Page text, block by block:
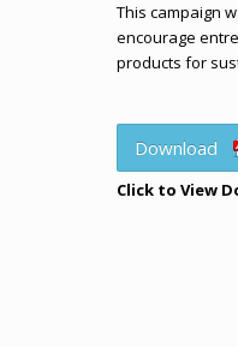
This campaign
encourage
products for
Download
Click to View